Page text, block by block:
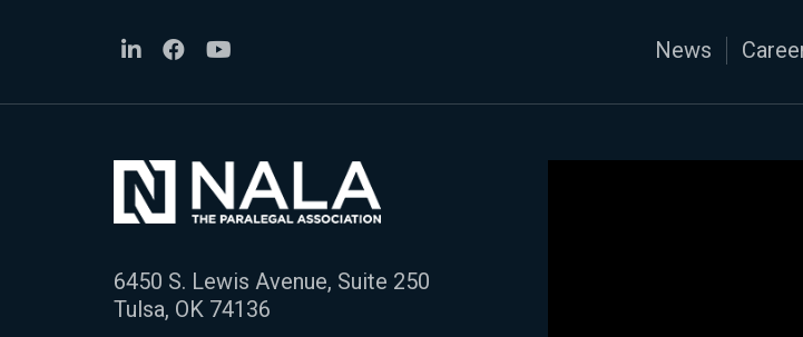
News
6450 S. Lewis Avenue, Suite 250
Tulsa, OK 74136